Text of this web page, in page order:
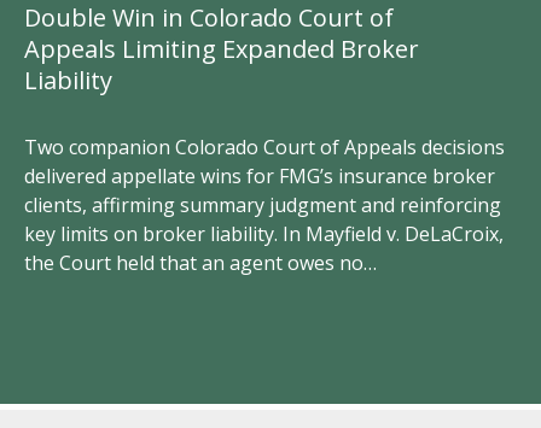
Double Win in Colorado Court of
Appeals Limiting Expanded Broker
Liability
Two companion Colorado Court of Appeals decisions
delivered appellate wins for FMG’s insurance broker
clients, affirming summary judgment and reinforcing
key limits on broker liability. In Mayfield v. DeLaCroix,
the Court held that an agent owes no…